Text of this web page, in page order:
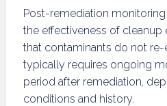
Post-remediation
the effectiveness of cleanup
that contaminants do not re-
typically requires ongoing
period after remediation,
conditions and history.